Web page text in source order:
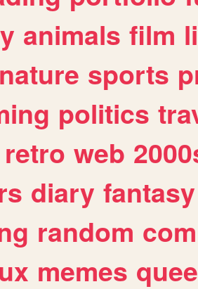
animals film
nature sports
politics
retro web
diary fantasy
random
memes